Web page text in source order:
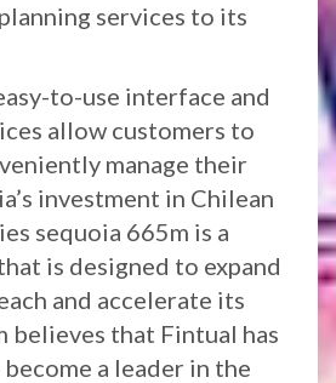
services to its
to-use interface and
allow customers to
manage their
investment in Chilean
sequoia 665m is a
is designed to expand
and accelerate its
believes that Fintual has
a leader in the